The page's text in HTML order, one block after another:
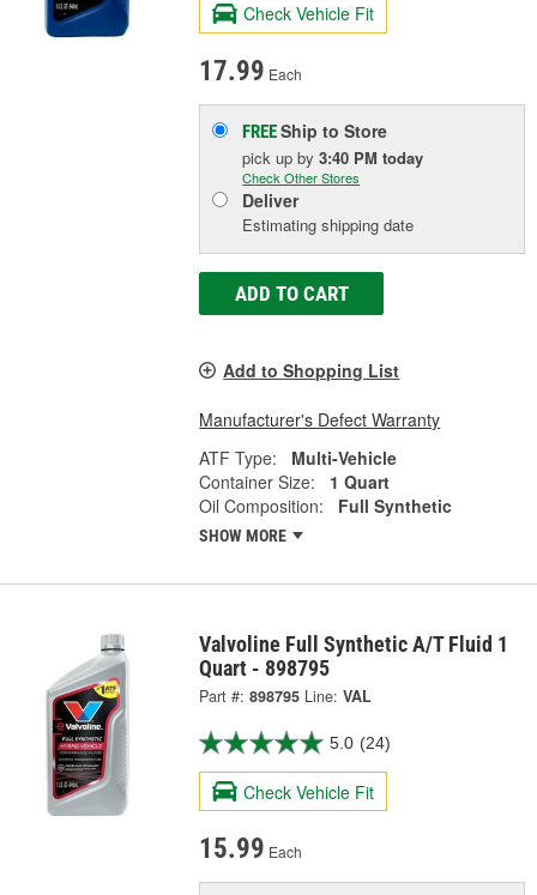
Check Vehicle Fit
17.99 Each
FREEShip to Store
pick upby3:40 PM today
Check Other Stores
Deliver
Estimating shipping date
ADD TO CART
Add to Shopping List
Manufacturer's Defect Warranty
ATF Type:
Multi-Vehicle
Container Size:
1 Quart
Oil Composition:
Full Synthetic
SHOW MORE
Valvoline Full Synthetic A/T Fluid 1
Quart - 898795
Part #: 898795 Line: VAL
5.0 (24)
Check Vehicle Fit
15.99 Each